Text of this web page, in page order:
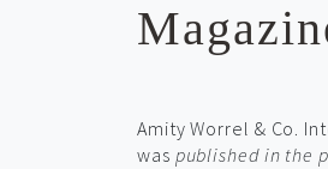
Amity Worrel & Co.
was published in the